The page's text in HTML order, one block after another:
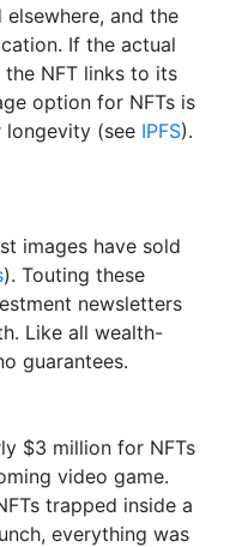
and the
If the actual
NFT links to its
option for NFTs is
longevity (see IPFS).
images have sold
). Touting these
newsletters
Like all wealth-
guarantees.
$3 million for NFTs
video game.
trapped inside a
everything was